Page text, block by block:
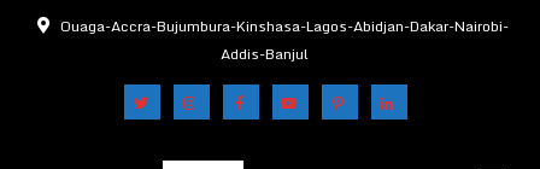
Ouaga-Accra-Bujumbura-Kinshasa-Lagos-Abidjan-Dakar-Nairobi-
Addis-Banjul